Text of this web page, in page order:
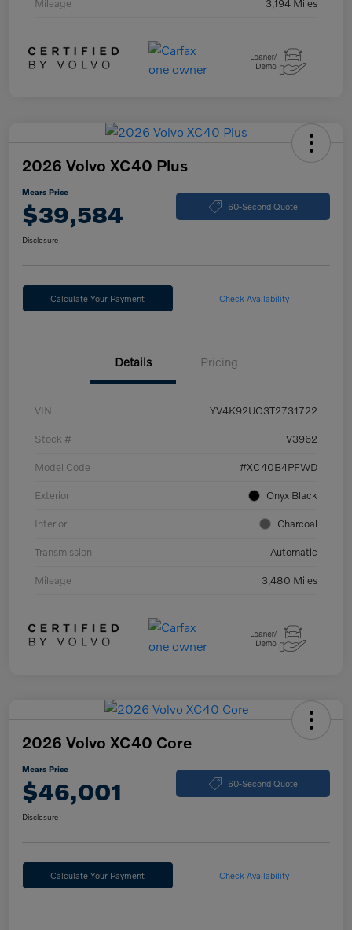
Mileage 3,194 Miles
2026 Volvo XC40 Plus
Mears Price
$39,584 60-Second Quote
Disclosure
Calculate Your Payment Check Availability
Details Pricing
VIN YV4K92UC3T2731722
Stock # V3962
Model Code #XC40B4PFWD
Exterior Onyx Black
Interior Charcoal
Transmission Automatic
Mileage 3,480 Miles
2026 Volvo XC40 Core
Mears Price
$46,001 60-Second Quote
Disclosure
Calculate Your Payment Check Availability